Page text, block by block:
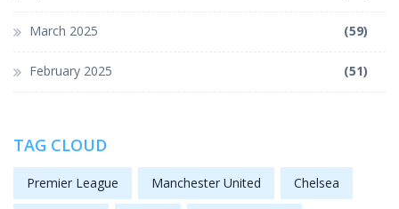
March 2025 (59)
February 2025 (51)
TAG CLOUD
Premier League Manchester United Chelsea